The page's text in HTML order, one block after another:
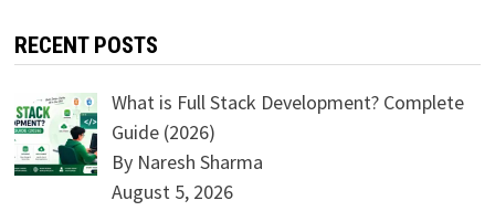
RECENT POSTS
What is Full Stack Development? Complete
Guide (2026)
By Naresh Sharma
August 5, 2026